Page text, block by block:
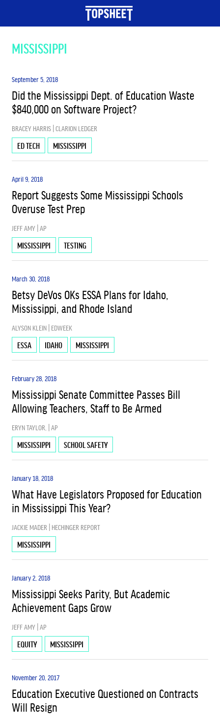
EARLY CHILDHOOD EDUCATION
EDUCATION & JOBS
HIGHER ED
SCHOOL CHOICE
SCHOOL FUNDING
MISSISSIPPI
September 5, 2018
Did the Mississippi Dept. of Education Waste
$840,000 on Software Project?
BRACEY HARRIS | CLARION LEDGER
ED TECH MISSISSIPPI
April 9, 2018
Report Suggests Some Mississippi Schools
Overuse Test Prep
JEFF AMY | AP
MISSISSIPPI TESTING
March 30, 2018
Betsy DeVos OKs ESSA Plans for Idaho,
Mississippi, and Rhode Island
ALYSON KLEIN | EDWEEK
ESSA IDAHO MISSISSIPPI
February 28, 2018
Mississippi Senate Committee Passes Bill
Allowing Teachers, Staff to Be Armed
ERYN TAYLOR, | AP
MISSISSIPPI SCHOOL SAFETY
January 18, 2018
What Have Legislators Proposed for Education
in Mississippi This Year?
JACKIE MADER | HECHINGER REPORT
MISSISSIPPI
January 2, 2018
Mississippi Seeks Parity, But Academic
Achievement Gaps Grow
JEFF AMY | AP
EQUITY MISSISSIPPI
November 20, 2017
Education Executive Questioned on Contracts
Will Resign